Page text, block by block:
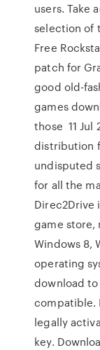
users. Take
selection of
Free
patch for
good old-
games
those 11 Jul
distribution
undisputed
for all the
Direc2Drive
game store,
Windows 8,
operating
download
compatible.
legally
key.